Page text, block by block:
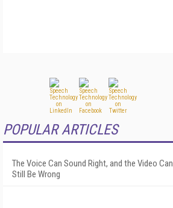
POPULAR ARTICLES
The Voice Can Sound Right, and the Video Can
Still Be Wrong